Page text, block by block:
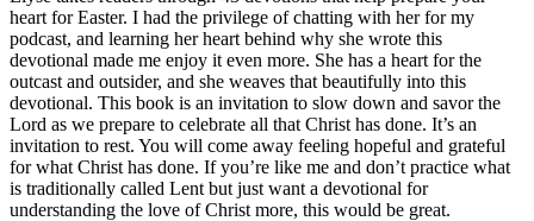
heart for Easter. I had the privilege of chatting with her for my
podcast, and learning her heart behind why she wrote this
devotional made me enjoy it even more. She has a heart for the
outcast and outsider, and she weaves that beautifully into this
devotional. This book is an invitation to slow down and savor the
Lord as we prepare to celebrate all that Christ has done. It’s an
invitation to rest. You will come away feeling hopeful and grateful
for what Christ has done. If you’re like me and don’t practice what
is traditionally called Lent but just want a devotional for
understanding the love of Christ more, this would be great.